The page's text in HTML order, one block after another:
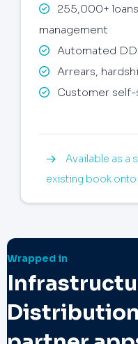
255,000+
management
Automated
Arrears,
Customer
Available as a
existing book
Wrapped in